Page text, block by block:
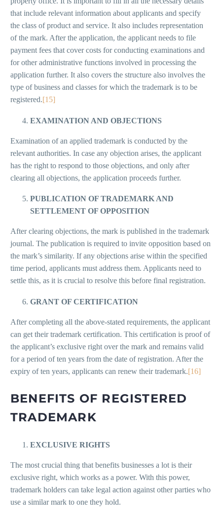
that include relevant information about applicants and specify
the class of product and service. It also includes representation
of the mark. After the application, the applicant needs to file
payment fees that cover costs for conducting examinations and
for other administrative functions involved in processing the
application further. It also covers the structure also involves the
type of business and classes for which the trademark is to be
registered.[15]
EXAMINATION AND OBJECTIONS
Examination of an applied trademark is conducted by the
relevant authorities. In case any objection arises, the applicant
has the right to respond to those objections, and only after
clearing all objections, the application proceeds further.
PUBLICATION OF TRADEMARK AND
SETTLEMENT OF OPPOSITION
After clearing objections, the mark is published in the trademark
journal. The publication is required to invite opposition based on
the mark’s similarity. If any objections arise within the specified
time period, applicants must address them. Applicants need to
settle this, as it is crucial to resolve this before final registration.
GRANT OF CERTIFICATION
After completing all the above-stated requirements, the applicant
can get their trademark certification. This certification is proof of
the applicant’s exclusive right over the mark and remains valid
for a period of ten years from the date of registration. After the
expiry of ten years, applicants can renew their trademark.[16]
BENEFITS OF REGISTERED
TRADEMARK
EXCLUSIVE RIGHTS
The most crucial thing that benefits businesses a lot is their
exclusive right, which works as a power. With this power,
trademark holders can take legal action against other parties who
use a similar mark to one they hold.